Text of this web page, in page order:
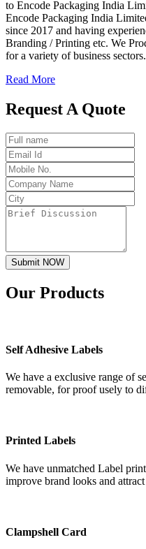
to Encode Packaging India
Encode Packaging India
since 2017 and having
Branding / Printing etc. We
for a variety of business sectors.
Read More
Request A Quote
Submit NOW
Our Products
Self Adhesive Labels
We have a exclusive range of
removable, for proof usely to
Printed Labels
We have unmatched Label
improve brand looks and
Clampshell Card